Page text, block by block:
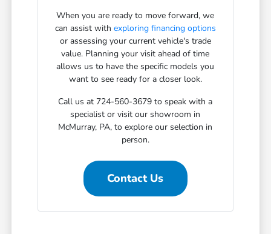
When you are ready to move forward, we
can assist with exploring financing options
or assessing your current vehicle's trade
value. Planning your visit ahead of time
allows us to have the specific models you
want to see ready for a closer look.
Call us at 724-560-3679 to speak with a
specialist or visit our showroom in
McMurray, PA, to explore our selection in
person.
Contact Us